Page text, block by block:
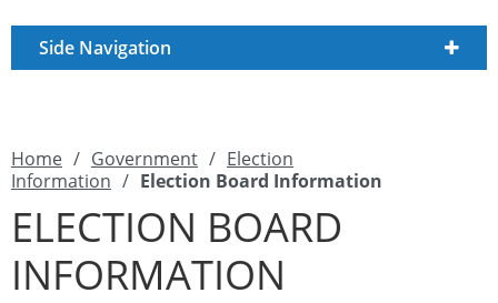
Side Navigation
Home / Government / Election
Information / Election Board Information
ELECTION BOARD
INFORMATION